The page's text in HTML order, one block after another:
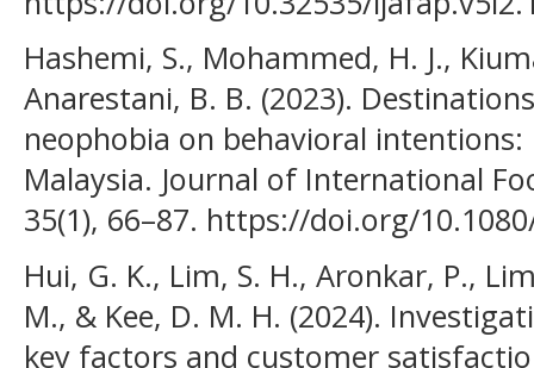
Hashemi, S., Mohammed, H. J.,
Anarestani, B. B. (2023).
neophobia on behavioral
Malaysia. Journal of International
35(1), 66–87. https://doi.org/
Hui, G. K., Lim, S. H., Aronkar, P.,
M., & Kee, D. M. H. (2024).
key factors and customer